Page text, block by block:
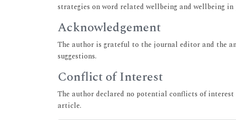
strategies on word related wellbeing and wellbeing in
Acknowledgement
The author is grateful to the journal editor and the
suggestions.
Conflict of Interest
The author declared no potential conflicts of
article.